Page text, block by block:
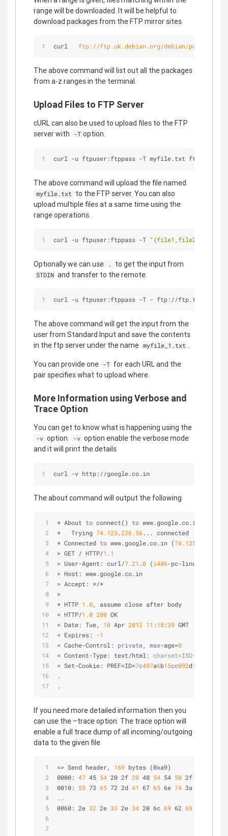
range will be downloaded. It will be helpful to
download packages from the FTP mirror sites.
curl ftp://ftp.uk.debian.org/debian/pool/main/
The above command will list out all the packages
from a-z ranges in the terminal.
Upload Files to FTP Server
cURL can also be used to upload files to the FTP
server with
-T option.
curl -u ftpuser:ftppass -T myfile.txt ftp://
The above command will upload the file named
myfile.txt to the FTP server. You can also
upload multiple files at a same time using the
range operations.
curl -u ftpuser:ftppass -T "{file1,file2}"
Optionally we can use . to get the input from
STDIN and transfer to the remote.
curl -u ftpuser:ftppass -T - ftp://
The above command will get the input from the
user from Standard Input and save the contents
in the ftp server under the name myfile_1.txt .
You can provide one -T for each URL and the
pair specifies what to upload where.
More Information using Verbose and
Trace Option
You can get to know what is happening using the
-v option. -v option enable the verbose mode
and it will print the details
curl -v http://google.co.in
The about command will output the following
* About to connect() to www.google.co.in port
*   Trying 74.125.236.56... connected
* Connected to www.google.co.in (74.125
> GET / HTTP/1.1
> User-Agent: curl/7.21 .0 (i486-pc-linux-gnu)
> Host: www.google.co.in
> Accept: */*
>
* HTTP 1.0,
assume close after body
< HTTP/1.0 200 OK
< Date: Tue, 10 Apr 2012 11 :18:39 GMT
< Expires: -1
< Cache-Control: private, max-age=0
< Content-Type: text/html; charset=ISO-8859-1
< Set-Cookie: PREF=ID=7c497a6b15cc092d:FF
.
.
If you need more detailed information then you
can use the –trace option. The trace option will
enable a full trace dump of all incoming/outgoing
data to the given file
=> Send header, 169 bytes (0xa9)
0000: 47 45 54 20 2f 20 48 54 54 50 2f
0010:
55 73 65 72 2d 41 67 65 6e 74 3a
..
0060: 2e 32 2e 33 2e 34 20 6c 69 62 69